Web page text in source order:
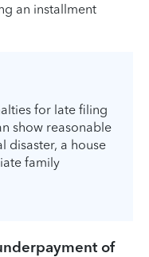
an installment
for late filing
show reasonable
disaster, a house
family
of